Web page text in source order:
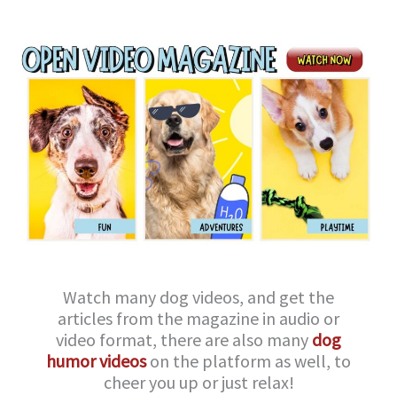
Watch many dog videos, and get the
articles from the magazine in audio or
video format, there are also many dog
humor videoson the platform as well, to
cheer you up or just relax!